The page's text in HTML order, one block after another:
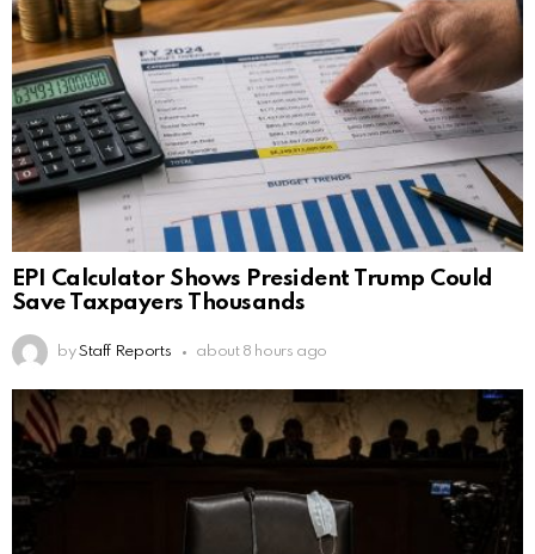
EPI Calculator Shows President Trump Could
Save Taxpayers Thousands
by Staff Reports about 8 hours ago